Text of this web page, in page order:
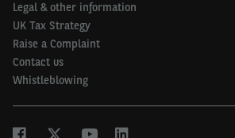
environmental impact
For tax incentives
Because total cost of ownership
is in line or lower than petrol or
Legal & other information
UK Tax Strategy
Raise a Complaint
Contact us
Whistleblowing